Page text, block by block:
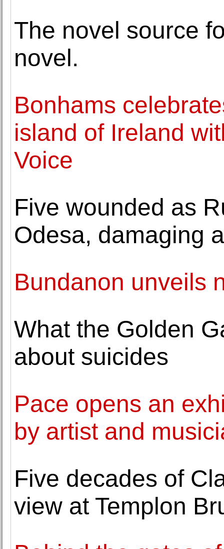
The novel source
novel.
Bonhams
island of Ireland
Voice
Five wounded as
Odesa, damaging
Bundanon unveils
What the Golden
about suicides
Pace opens an
by artist and
Five decades of
view at Templon